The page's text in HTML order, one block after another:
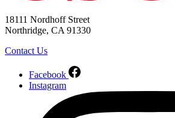
18111 Nordhoff Street
Northridge, CA 91330
Contact Us
Facebook
Instagram